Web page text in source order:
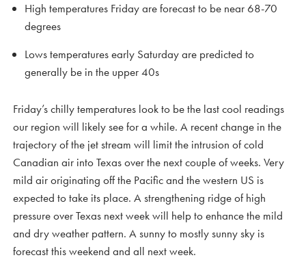
High temperatures Friday are forecast to be near 68-70
degrees
Lows temperatures early Saturday are predicted to
generally be in the upper 40s
Friday’s chilly temperatures look to be the last cool readings
our region will likely see for a while. A recent change in the
trajectory of the jet stream will limit the intrusion of cold
Canadian air into Texas over the next couple of weeks. Very
mild air originating off the Pacific and the western US is
expected to take its place. A strengthening ridge of high
pressure over Texas next week will help to enhance the mild
and dry weather pattern. A sunny to mostly sunny sky is
forecast this weekend and all next week.